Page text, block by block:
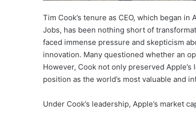
Tim Cook’s tenure as CEO, which began
Jobs, has been nothing short of
faced immense pressure and skepticism
innovation. Many questioned whether an
However, Cook not only preserved
position as the world’s most valuable and
Under Cook’s leadership, Apple’s market